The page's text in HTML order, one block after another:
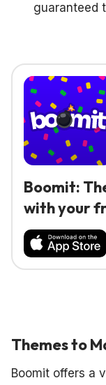
guaranteed
Boomit:
with your
Themes to
Boomit offers a